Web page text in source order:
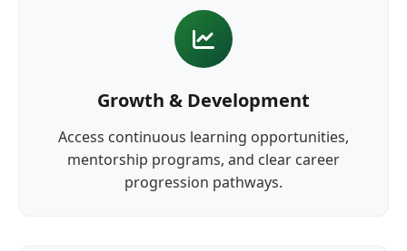
Growth & Development
Access continuous learning opportunities,
mentorship programs, and clear career
progression pathways.